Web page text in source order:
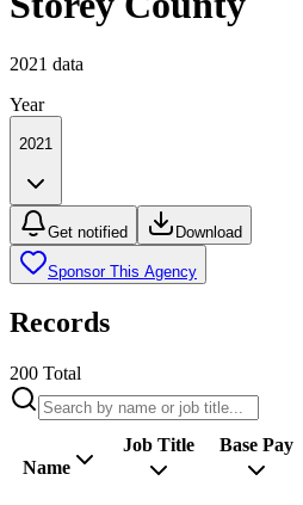
2021 data
Year
2021
Get notified Download
Sponsor This Agency
Records
200 Total
Name
Job Title Base Pay